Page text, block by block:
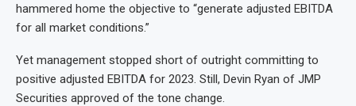
hammered home the objective to “generate adjusted EBITDA
for all market conditions.”
Yet management stopped short of outright committing to
positive adjusted EBITDA for 2023. Still, Devin Ryan of JMP
Securities approved of the tone change.